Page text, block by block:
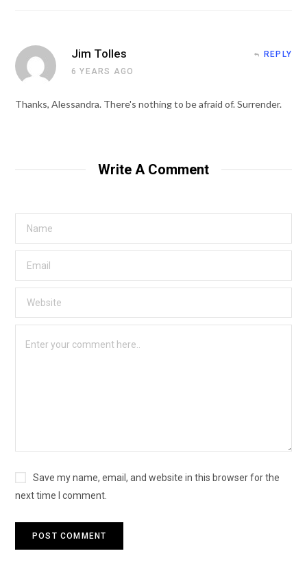
Jim Tolles
6 YEARS AGO
REPLY
Thanks, Alessandra. There's nothing to be afraid of. Surrender.
Write A Comment
Save my name, email, and website in this browser for the
next time I comment.